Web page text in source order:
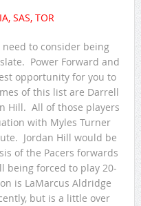
SAS, TOR
need to consider being
Power Forward and
opportunity for you to
of this list are Darrell
Hill. All of those players
with Myles Turner
Jordan Hill would be
of the Pacers forwards
being forced to play 20-
is LaMarcus Aldridge
but is a little over